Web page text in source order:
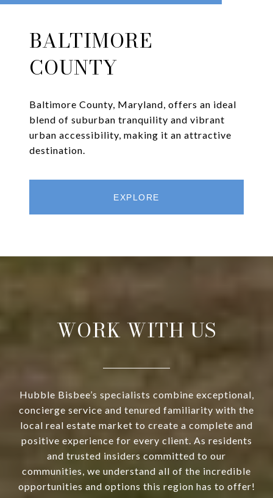
BALTIMORE
COUNTY
Baltimore County, Maryland, offers an ideal
blend of suburban tranquility and vibrant
urban accessibility, making it an attractive
destination.
EXPLORE
WORK WITH US
Hubble Bisbee’s specialists combine exceptional,
concierge service and tenured familiarity with the
local real estate market to create a complete and
positive experience for every client. As residents
and trusted insiders committed to our
communities, we understand all of the incredible
opportunities and options this region has to offer!